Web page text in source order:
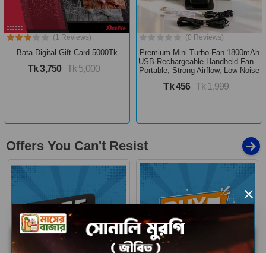
×
(1 Reviews)
Bata Digital Gift Card 5000Tk
Tk 3,750 Tk 5,000
(0 Reviews)
Premium Mini Turbo Fan 1800mAh
USB Rechargeable Handheld Fan –
Portable, Strong Airflow, Low Noise
Tk 456 Tk 1,999
Offers You Can't Resist